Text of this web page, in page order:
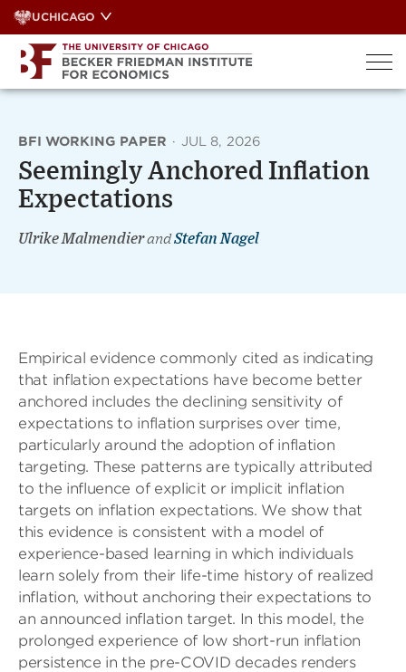
Skip
to
content
UCHICAGO
BFI WORKING PAPER · JUL 8, 2026
Seemingly Anchored Inflation
Expectations
Ulrike MalmendierandStefan Nagel
Empirical evidence commonly cited as indicating
that inflation expectations have become better
anchored includes the declining sensitivity of
expectations to inflation surprises over time,
particularly around the adoption of inflation
targeting. These patterns are typically attributed
to the influence of explicit or implicit inflation
targets on inflation expectations. We show that
this evidence is consistent with a model of
experience-based learning in which individuals
learn solely from their life-time history of realized
inflation, without anchoring their expectations to
an announced inflation target. In this model, the
prolonged experience of low short-run inflation
persistence in the pre-COVID decades renders